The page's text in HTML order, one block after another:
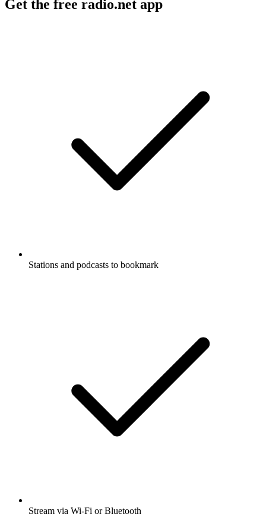
Get the free radio.net app
Stations and podcasts to bookmark
Stream via Wi-Fi or Bluetooth